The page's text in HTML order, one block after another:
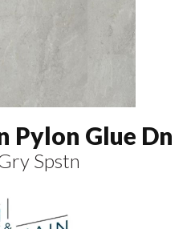
Pylon Glue Dn
Spstn